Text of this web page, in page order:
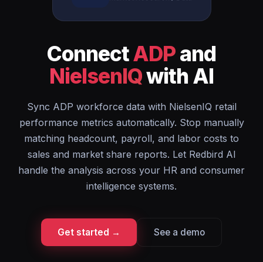
ConnectADPand
NielsenIQwith AI
Sync ADP workforce data with NielsenIQ retail
performance metrics automatically. Stop manually
matching headcount, payroll, and labor costs to
sales and market share reports. Let Redbird AI
handle the analysis across your HR and consumer
intelligence systems.
Get started → See a demo